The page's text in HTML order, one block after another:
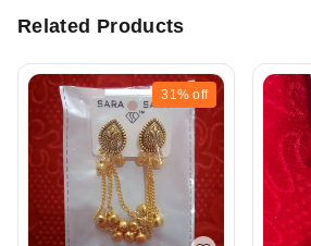
Related Products
31% off